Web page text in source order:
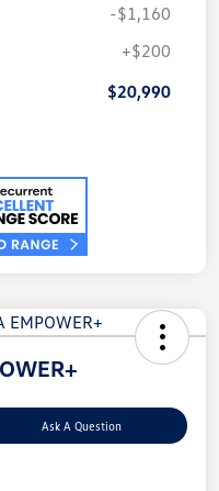
-$1,160
+$200
$20,990
Ask A Question